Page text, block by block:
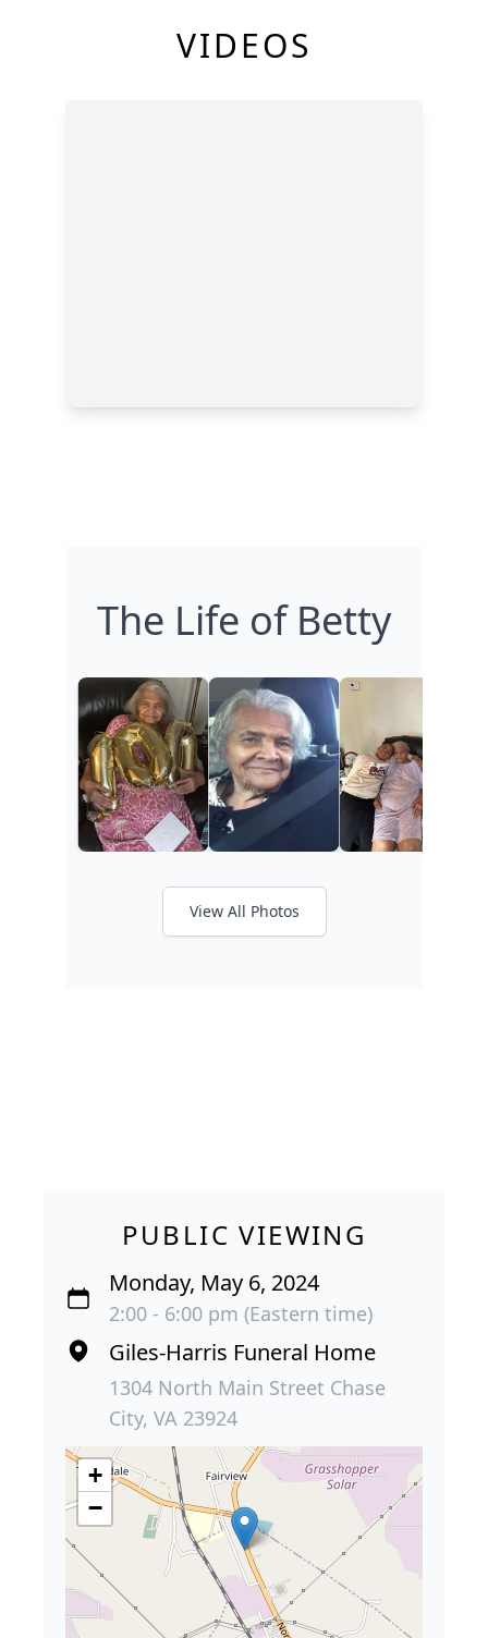
VIDEOS
The Life of Betty
View All Photos
PUBLIC VIEWING
Monday, May 6, 2024
2:00 - 6:00 pm (Eastern time)
Giles-Harris Funeral Home
1304 North Main Street Chase
City, VA 23924
+
−